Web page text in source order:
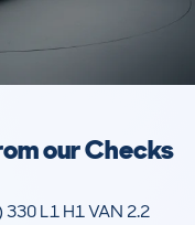
our Checks
L1 H1 VAN 2.2